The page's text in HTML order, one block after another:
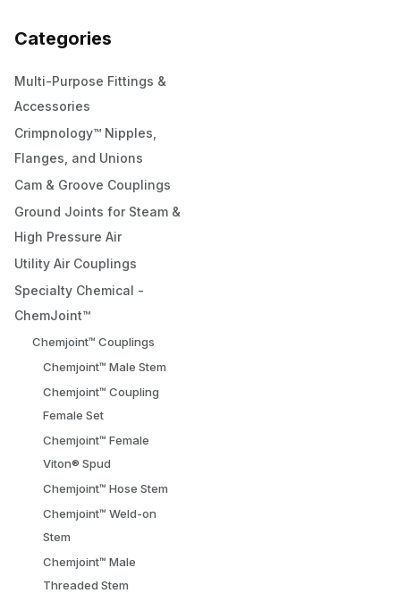
Categories
Multi-Purpose Fittings &
Accessories
Crimpnology™ Nipples,
Flanges, and Unions
Cam & Groove Couplings
Ground Joints for Steam &
High Pressure Air
Utility Air Couplings
Specialty Chemical -
ChemJoint™
Chemjoint™ Couplings
Chemjoint™ Male Stem
Chemjoint™ Coupling
Female Set
Chemjoint™ Female
Viton® Spud
Chemjoint™ Hose Stem
Chemjoint™ Weld-on
Stem
Chemjoint™ Male
Threaded Stem